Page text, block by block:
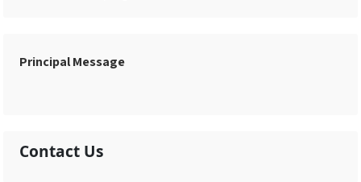
Principal Message
Contact Us